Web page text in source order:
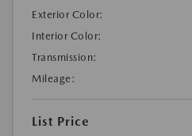
Exterior Color:
Interior Color:
Transmission:
Mileage:
List Price